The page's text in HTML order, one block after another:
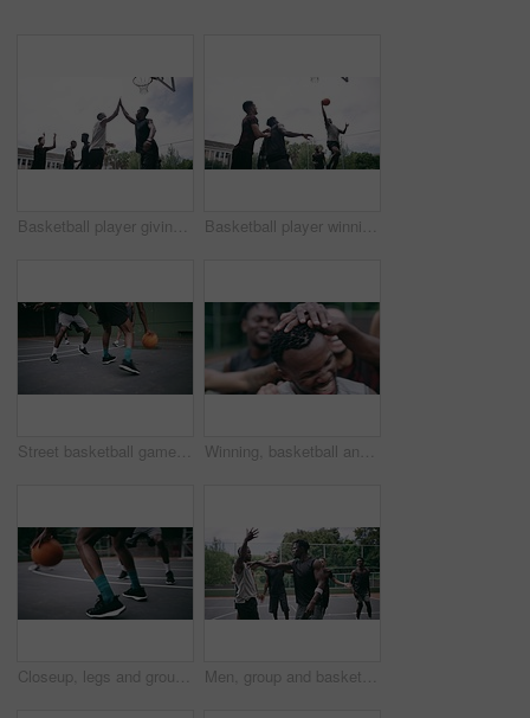
Basketball player giving high five after goal during game on court, giving motivation after win and celebration while winning a sports match. Team of friends playing ball for challenge and fitness Basketball player winning sports game on court, playing in sport competition and training for exercise with friends. African man jumping to make goal and athletes winning match for professional club
Street basketball game on sport basketball court for outdoor fun, fitness or workout training. Diversity, teamwork and exercise for friends, people or basketball player in club competition or match Winning, basketball and group with celebration, achievement and fitness with happiness, victory and congratulations. Male person, team and winner with success, game and teamwork on a court and health
Closeup, legs and group with basketball, men and fitness with competition, workout goal and exercise. Zoom, male people or team with sports, ball and shoes on a court, teamwork and support with game Men, group and basketball outdoor on court with fight, performance and argument for competition or match. People, team and sport with fitness or wellness for training, workout and action in summer